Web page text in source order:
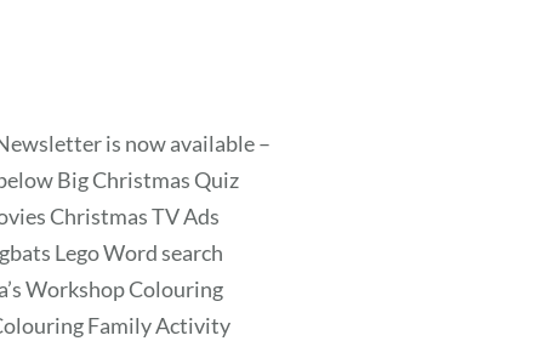
is now available –
Big Christmas Quiz
Christmas TV Ads
Lego Word search
Workshop Colouring
Family Activity